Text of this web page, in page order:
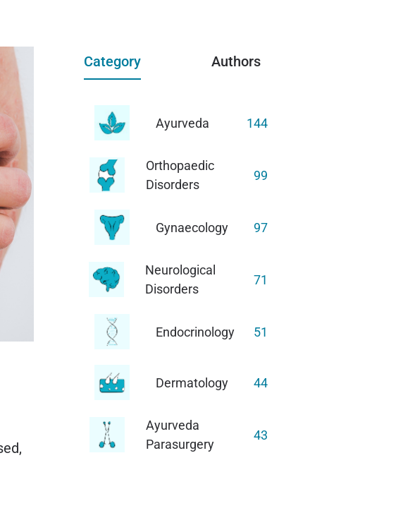
Category Authors
Ayurveda 144
Orthopaedic
Disorders
99
Gynaecology 97
Neurological
Disorders
71
Endocrinology 51
Dermatology 44
Ayurveda
Parasurgery
43